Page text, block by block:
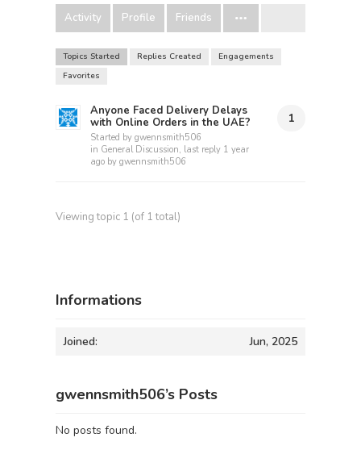
Activity Profile Friends
Topics Started Replies Created
Engagements
Favorites
Anyone Faced Delivery Delays
with Online Orders in the UAE?
Started bygwennsmith506
in General Discussion, last reply 1 year
ago bygwennsmith506
1
Viewing topic 1 (of 1 total)
Informations
Joined: Jun, 2025
gwennsmith506’s Posts
No posts found.